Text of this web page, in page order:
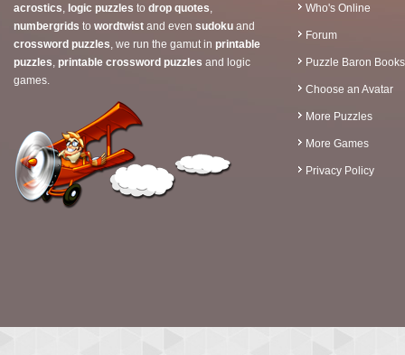
acrostics, logic puzzles to drop quotes,
numbergrids to wordtwist and even sudoku and
crossword puzzles, we run the gamut in printable
puzzles, printable crossword puzzles and logic
games.
Who's Online
Forum
Puzzle Baron Books
Choose an Avatar
More Puzzles
More Games
Privacy Policy